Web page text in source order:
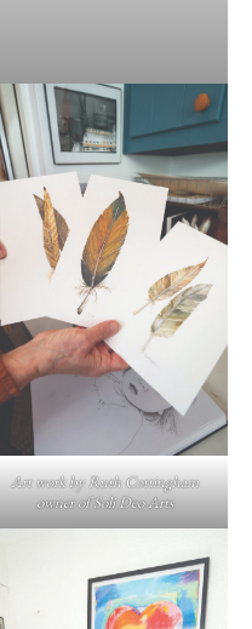
Art work by Ruth Cottingham
owner of Soli Deo Arts